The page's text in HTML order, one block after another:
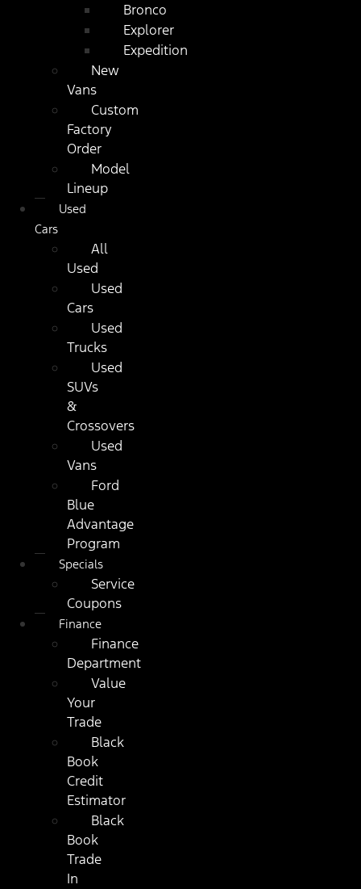
Bronco
Explorer
Expedition
New
Vans
Custom
Factory
Order
Model
Lineup
Used
Cars
All
Used
Used
Cars
Used
Trucks
Used
SUVs
&
Crossovers
Used
Vans
Ford
Blue
Advantage
Program
Specials
Service
Coupons
Finance
Finance
Department
Value
Your
Trade
Black
Book
Credit
Estimator
Black
Book
Trade
In